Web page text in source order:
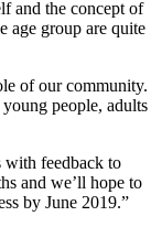
and the concept of
age group are quite
of our community.
people, adults
with feedback to
and we’ll hope to
by June 2019.”